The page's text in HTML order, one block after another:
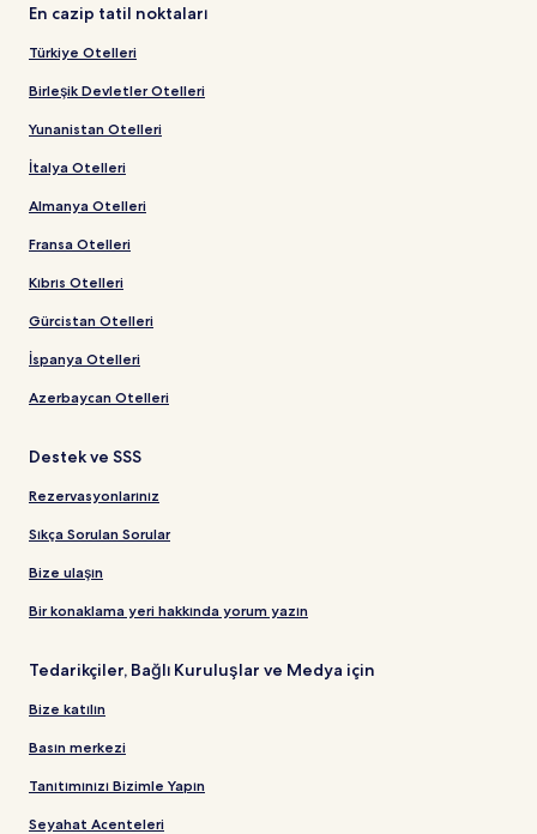
En cazip tatil noktaları
Türkiye Otelleri
Birleşik Devletler Otelleri
Yunanistan Otelleri
İtalya Otelleri
Almanya Otelleri
Fransa Otelleri
Kıbrıs Otelleri
Gürcistan Otelleri
İspanya Otelleri
Azerbaycan Otelleri
Destek ve SSS
Rezervasyonlarınız
Sıkça Sorulan Sorular
Bize ulaşın
Bir konaklama yeri hakkında yorum yazın
Tedarikçiler, Bağlı Kuruluşlar ve Medya için
Bize katılın
Basın merkezi
Tanıtımınızı Bizimle Yapın
Seyahat Acenteleri